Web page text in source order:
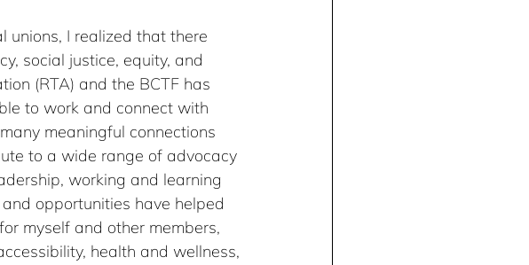
unions, I realized that there
social justice, equity, and
(RTA) and the BCTF has
to work and connect with
meaningful connections
to a wide range of advocacy
working and learning
opportunities have helped
myself and other members,
health and wellness,